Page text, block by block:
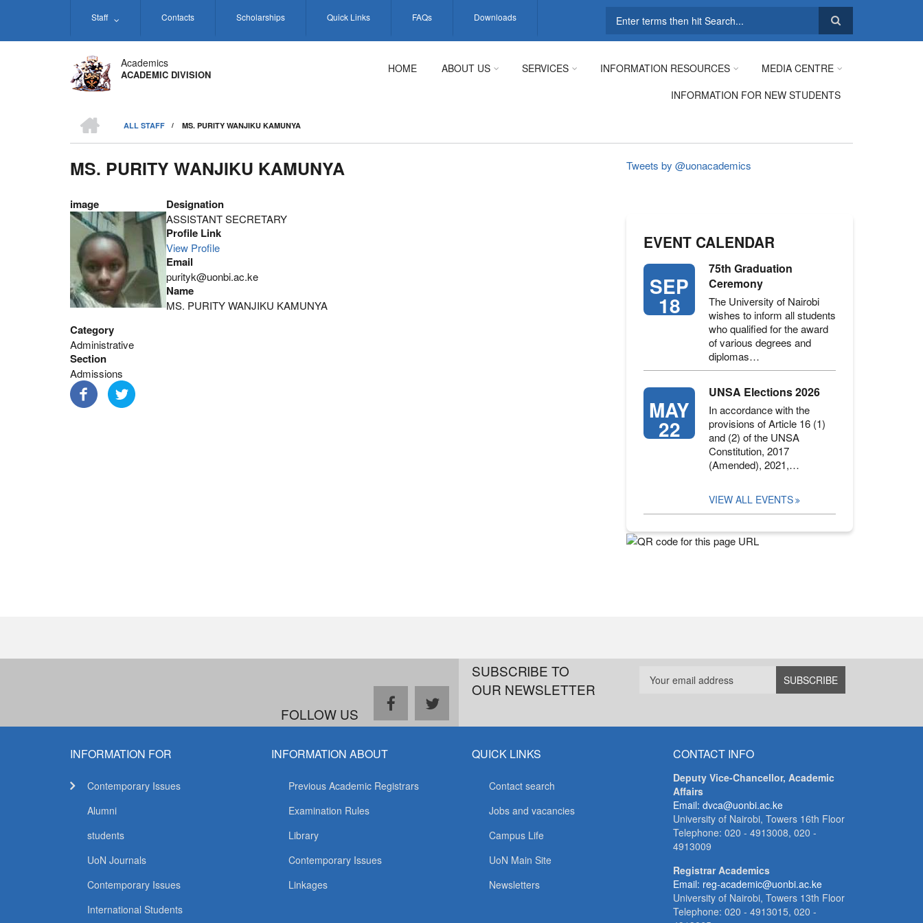
Staff Contacts Scholarships Quick Links FAQs Downloads
Academics
ACADEMIC DIVISION HOME ABOUT US SERVICES INFORMATION RESOURCES
MEDIA CENTRE
INFORMATION FOR NEW STUDENTS
BREADCRUMB
ALL STAFF
/ MS. PURITY WANJIKU KAMUNYA
MS. PURITY WANJIKU KAMUNYA
image Designation
ASSISTANT SECRETARY
Profile Link
View Profile
Email
purityk@uonbi.ac.ke
Name
MS. PURITY WANJIKU KAMUNYA
Category
Administrative
Section
Admissions
Tweets by @uonacademics
EVENT CALENDAR
SEP
18
75th Graduation
Ceremony
The University of Nairobi
wishes to inform all students
who qualified for the award
of various degrees and
diplomas…
MAY
22
UNSA Elections 2026
In accordance with the
provisions of Article 16 (1)
and (2) of the UNSA
Constitution, 2017
(Amended), 2021,…
VIEW ALL EVENTS
FOLLOW US
facebooktwitter
SUBSCRIBE TO
OUR NEWSLETTER
INFORMATION FOR
Contemporary Issues
Alumni
students
UoN Journals
Contemporary Issues
International Students
INFORMATION ABOUT
Previous Academic Registrars
Examination Rules
Library
Contemporary Issues
Linkages
QUICK LINKS
Contact search
Jobs and vacancies
Campus Life
UoN Main Site
Newsletters
CONTACT INFO
Deputy Vice-Chancellor, Academic
Affairs
Email: dvca@uonbi.ac.ke
University of Nairobi, Towers 16th Floor
Telephone: 020 - 4913008, 020 -
4913009
Registrar Academics
Email: reg-academic@uonbi.ac.ke
University of Nairobi, Towers 13th Floor
Telephone: 020 - 4913015, 020 -